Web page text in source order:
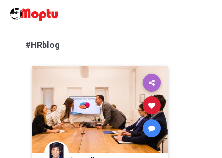
#HRblog